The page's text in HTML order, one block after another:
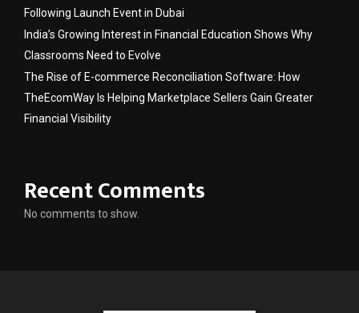
Following Launch Event in Dubai
India’s Growing Interest in Financial Education Shows Why
Classrooms Need to Evolve
The Rise of E-commerce Reconciliation Software: How
TheEcomWay Is Helping Marketplace Sellers Gain Greater
Financial Visibility
Recent Comments
No comments to show.